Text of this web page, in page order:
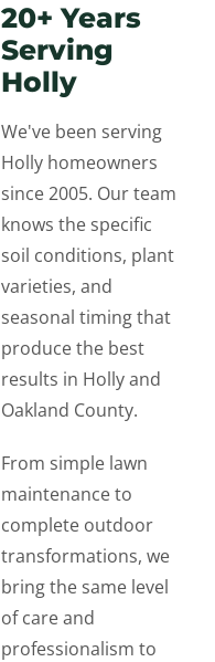
20+ Years
Serving
Holly
We've been serving
Holly homeowners
since 2005. Our team
knows the specific
soil conditions, plant
varieties, and
seasonal timing that
produce the best
results in Holly and
Oakland County.
From simple lawn
maintenance to
complete outdoor
transformations, we
bring the same level
of care and
professionalism to